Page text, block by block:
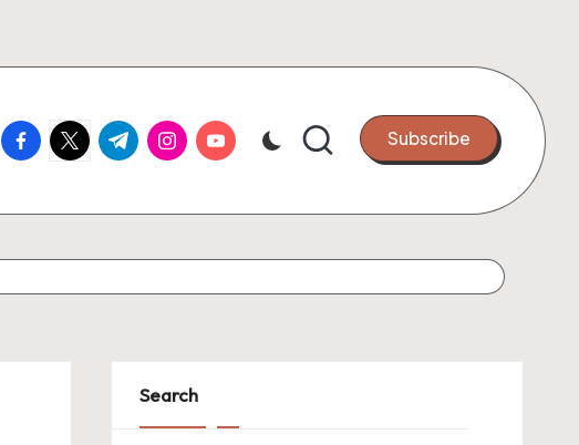
facebook.com
twitter.com
t.me instagram.com
youtube.com Subscribe
Search